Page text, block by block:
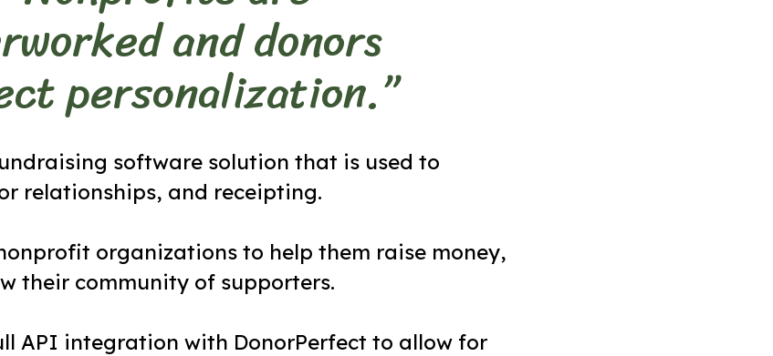
and donors
personalization.”
software solution that is used to
relationships, and receipting.
organizations to help them raise money,
their community of supporters.
API integration with DonorPerfect to allow for